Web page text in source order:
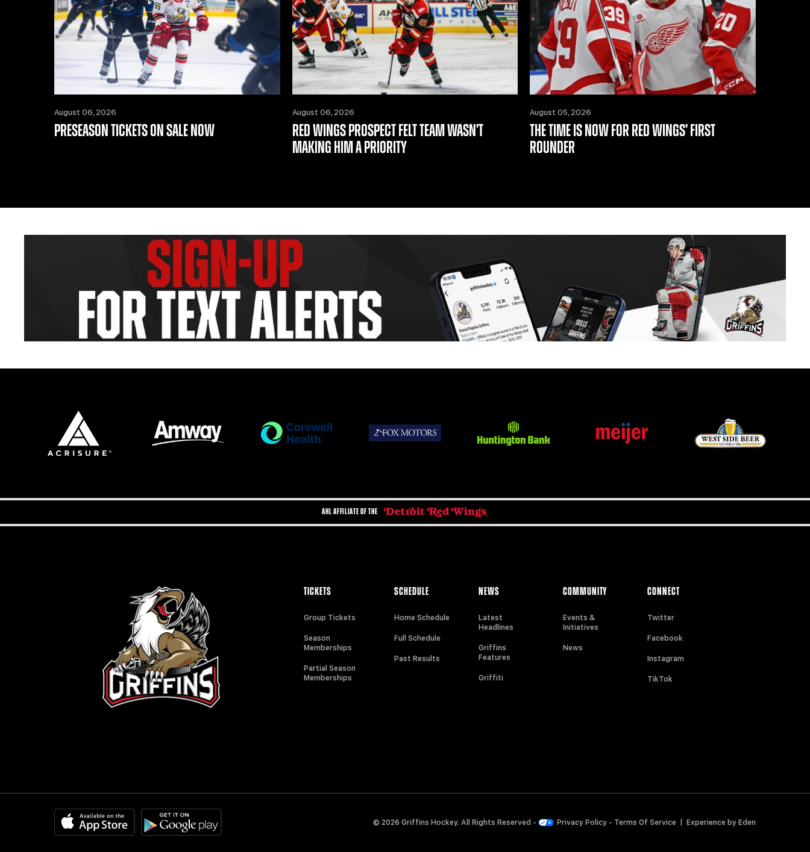
August 06, 2026
PRESEASON TICKETS ON SALE NOW
August 06, 2026
RED WINGS PROSPECT FELT TEAM WASN’T
MAKING HIM A PRIORITY
August 05, 2026
THE TIME IS NOW FOR RED WINGS’ FIRST
ROUNDER
AHL AFFILIATE OF THE
TICKETS
Group Tickets
Season
Memberships
Partial Season
Memberships
SCHEDULE
Home Schedule
Full Schedule
Past Results
NEWS
Latest
Headlines
Griffins
Features
Griffiti
COMMUNITY
Events &
Initiatives
News
CONNECT
Twitter
Facebook
Instagram
TikTok
© 2026 Griffins Hockey. All Rights Reserved - Privacy Policy- Terms Of Service Experience by Eden